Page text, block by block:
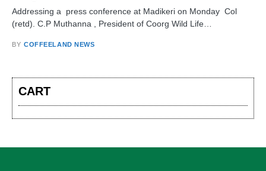
Addressing a press conference at Madikeri on Monday Col
(retd). C.P Muthanna , President of Coorg Wild Life…
BY COFFEELAND NEWS
CART